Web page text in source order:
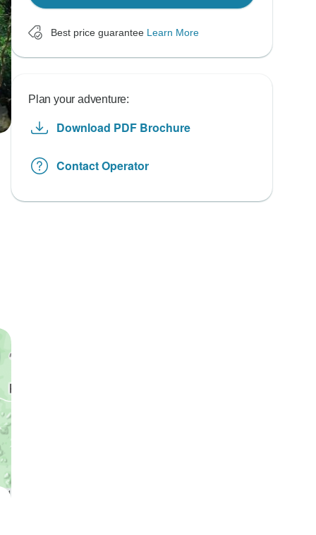
Best price guarantee Learn More
Plan your adventure:
Download PDF Brochure
Contact Operator